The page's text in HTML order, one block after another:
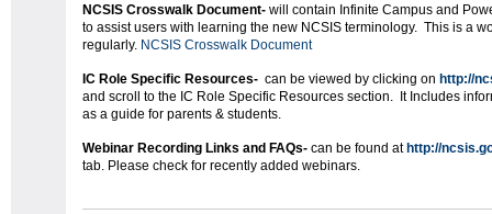
NCSIS Crosswalk Document- will contain Infinite Campus and
to assist users with learning the new NCSIS terminology. This is a
regularly. NCSIS Crosswalk Document
IC Role Specific Resources- can be viewed by clicking on http://
and scroll to the IC Role Specific Resources section. It Includes
as a guide for parents & students.
Webinar Recording Links and FAQs- can be found at http://
tab. Please check for recently added webinars.